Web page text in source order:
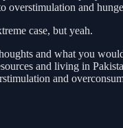
overstimulation and
case, but yeah.
and what you
and living in
and